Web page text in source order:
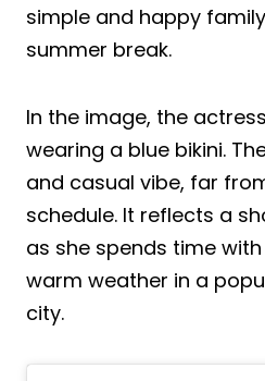
simple and happy
summer break.
In the image, the
wearing a blue bikini.
and casual vibe, far
schedule. It reflects a
as she spends time
warm weather in a
city.